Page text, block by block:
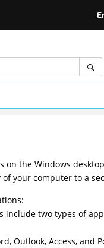
the Windows
your computer to a
include two types of
Outlook, Access, and